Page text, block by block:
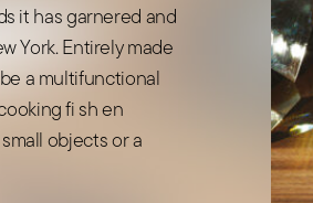
it has garnered and
York. Entirely made
a multifunctional
fi sh en
objects or a